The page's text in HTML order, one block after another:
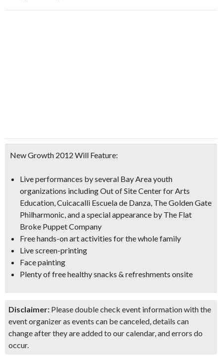
New Growth 2012 Will Feature:
Live performances by several Bay Area youth
organizations including Out of Site Center for Arts
Education, Cuicacalli Escuela de Danza, The Golden Gate
Philharmonic, and a special appearance by The Flat
Broke Puppet Company
Free hands-on art activities for the whole family
Live screen-printing
Face painting
Plenty offree healthy snacks & refreshments onsite
Disclaimer: Please double check event information with the
event organizer as events can be canceled, details can
change after they are added to our calendar, and errors do
occur.